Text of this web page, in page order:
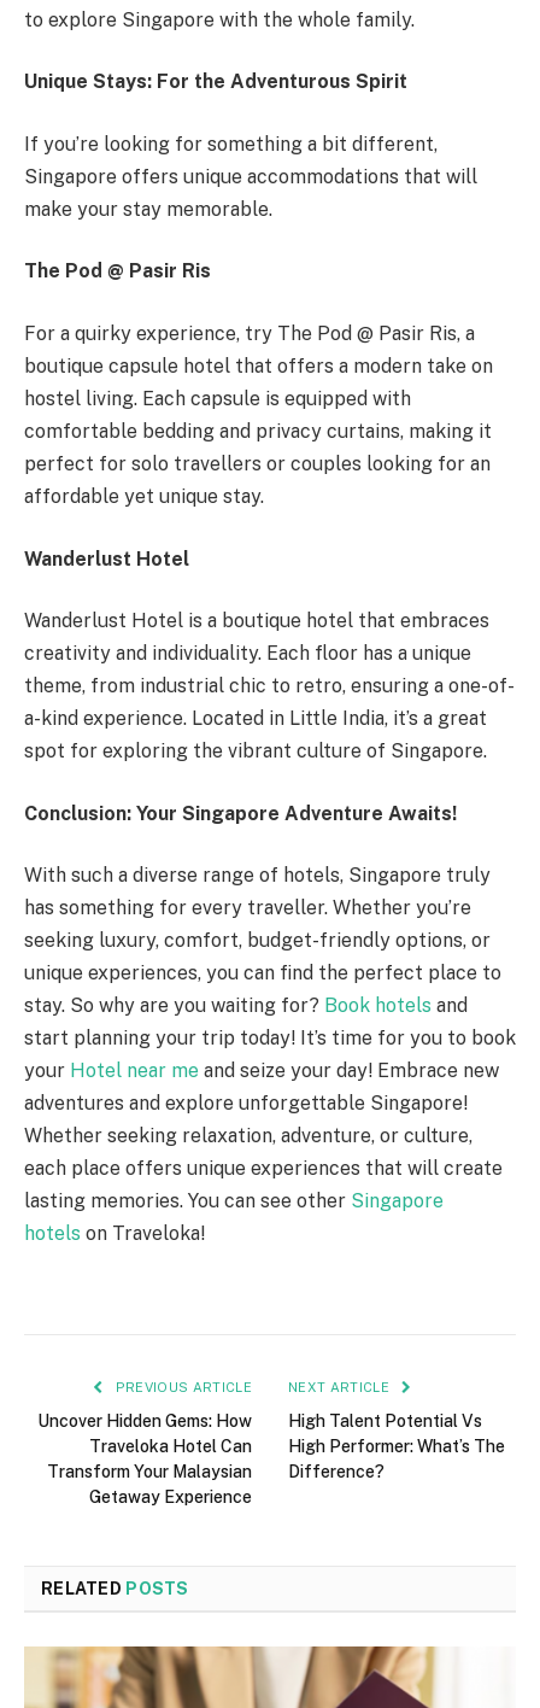
to explore Singapore with the whole family.
Unique Stays: For the Adventurous Spirit
If you’re looking for something a bit different,
Singapore offers unique accommodations that will
make your stay memorable.
The Pod @ Pasir Ris
For a quirky experience, try The Pod @ Pasir Ris, a
boutique capsule hotel that offers a modern take on
hostel living. Each capsule is equipped with
comfortable bedding and privacy curtains, making it
perfect for solo travellers or couples looking for an
affordable yet unique stay.
Wanderlust Hotel
Wanderlust Hotel is a boutique hotel that embraces
creativity and individuality. Each floor has a unique
theme, from industrial chic to retro, ensuring a one-of-
a-kind experience. Located in Little India, it’s a great
spot for exploring the vibrant culture of Singapore.
Conclusion: Your Singapore Adventure Awaits!
With such a diverse range of hotels, Singapore truly
has something for every traveller. Whether you’re
seeking luxury, comfort, budget-friendly options, or
unique experiences, you can find the perfect place to
stay. So why are you waiting for? Book hotels and
start planning your trip today! It’s time for you to book
your Hotel near me and seize your day! Embrace new
adventures and explore unforgettable Singapore!
Whether seeking relaxation, adventure, or culture,
each place offers unique experiences that will create
lasting memories. You can see other Singapore
hotels on Traveloka!
PREVIOUS ARTICLE
Uncover Hidden Gems: How
Traveloka Hotel Can
Transform Your Malaysian
Getaway Experience
NEXT ARTICLE
High Talent Potential Vs
High Performer: What’s The
Difference?
RELATED POSTS